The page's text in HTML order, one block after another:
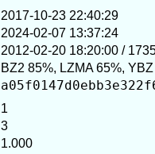
2017-10-23 22:40:29
2024-02-07 13:37:24
2012-02-20 18:20:00 /
BZ2 85%, LZMA 65%,
1
3
1.000